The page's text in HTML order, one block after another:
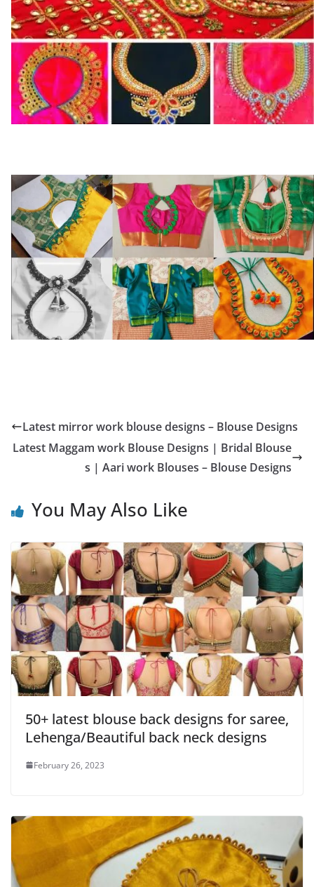
Latest mirror work blouse designs – Blouse Designs
Latest Maggam work Blouse Designs | Bridal Blouse
s | Aari work Blouses – Blouse Designs
You May Also Like
50+ latest blouse back designs for saree,
Lehenga/Beautiful back neck designs
February 26, 2023